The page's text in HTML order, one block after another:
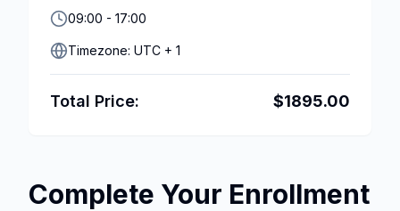
Complete Your Enrollment
09:00 - 17:00
Timezone: UTC + 1
Total Price: $1895.00